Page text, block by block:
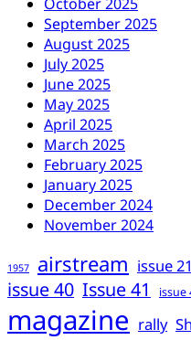
September 2025
August 2025
July 2025
June 2025
May 2025
April 2025
March 2025
February 2025
January 2025
December 2024
November 2024
1957 airstream issue 21
issue 40 Issue 41 issue
magazine rally